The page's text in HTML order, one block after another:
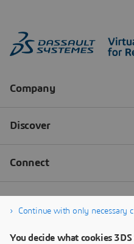
Continue with only necessary
You decide what cookies